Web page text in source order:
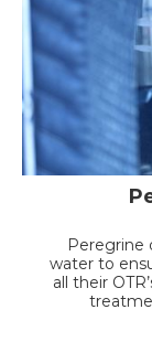
Peregrine
water to
all their